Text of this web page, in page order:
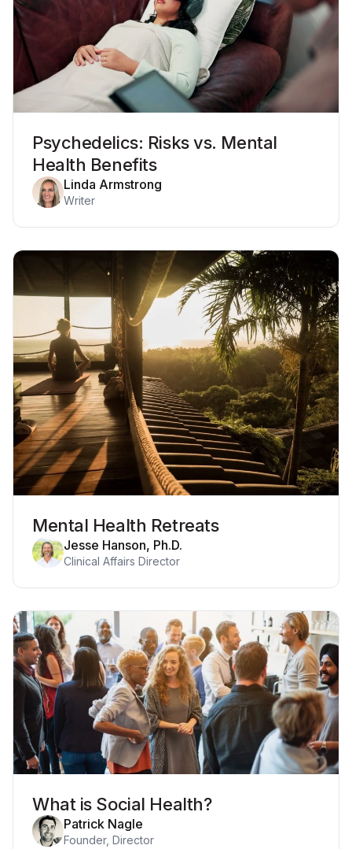
Psychedelics: Risks vs. Mental
Health Benefits
Linda Armstrong
Writer
Mental Health Retreats
Jesse Hanson, Ph.D.
Clinical Affairs Director
What is Social Health?
Patrick Nagle
Founder, Director